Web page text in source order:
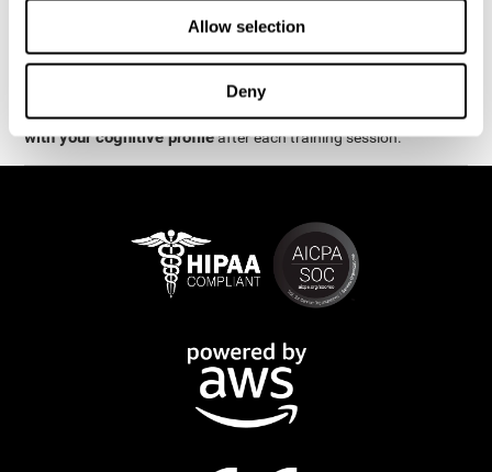
Allow selection
Deny
The cognitive stimulation and assessments from CogniFitare
available online and on mobile. There are a number of
interactive activities and games that can help train and improve
skills.CogniFit will automatically show you a detailed graph
with your cognitive profileafter each training session.